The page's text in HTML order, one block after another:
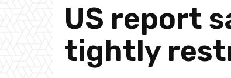
US report
tightly